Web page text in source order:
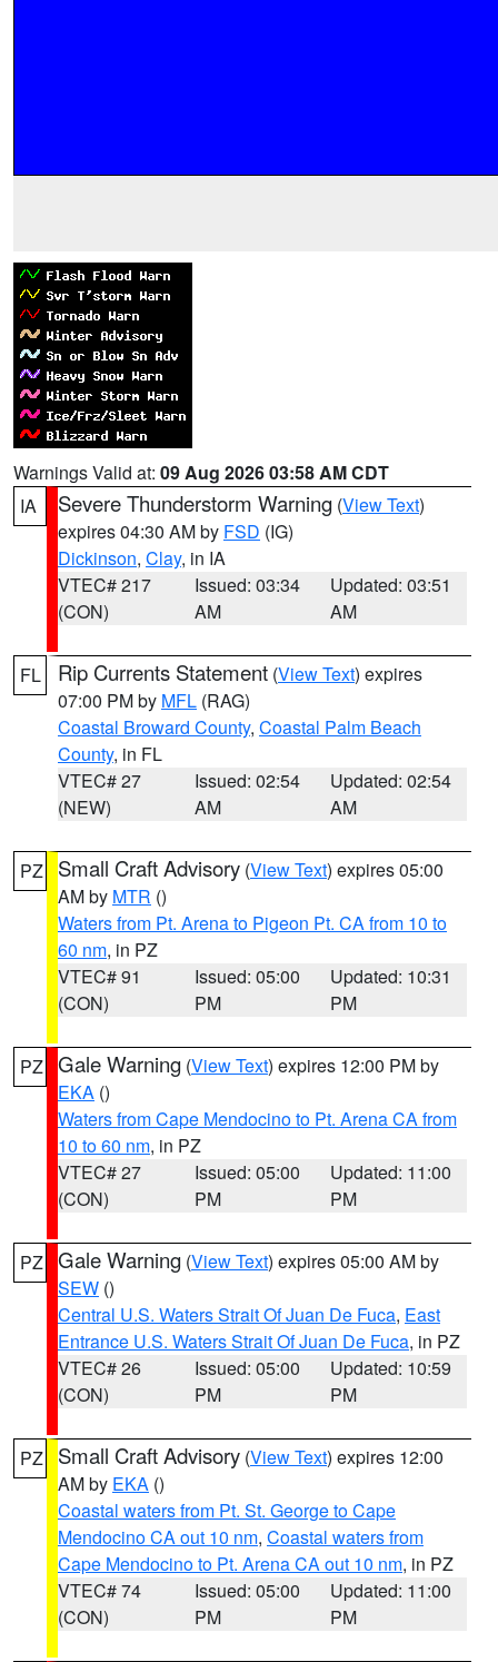
Warnings Valid at: 09 Aug 2026 03:58 AM CDT
IA
Severe Thunderstorm Warning (View Text)
expires 04:30 AM by FSD (IG)
Dickinson, Clay, in IA
VTEC# 217
(CON)
Issued: 03:34
AM
Updated: 03:51
AM
FL Rip Currents Statement (View Text) expires
07:00 PM by MFL (RAG)
Coastal Broward County, Coastal Palm Beach
County, in FL
VTEC# 27
(NEW)
Issued: 02:54
AM
Updated: 02:54
AM
PZ Small Craft Advisory (View Text) expires 05:00
AM by MTR ()
Waters from Pt. Arena to Pigeon Pt. CA from 10 to
60 nm, in PZ
VTEC# 91
(CON)
Issued: 05:00
PM
Updated: 10:31
PM
PZ Gale Warning (View Text) expires 12:00 PM by
EKA ()
Waters from Cape Mendocino to Pt. Arena CA from
10 to 60 nm, in PZ
VTEC# 27
(CON)
Issued: 05:00
PM
Updated: 11:00
PM
PZ Gale Warning (View Text) expires 05:00 AM by
SEW ()
Central U.S. Waters Strait Of Juan De Fuca, East
Entrance U.S. Waters Strait Of Juan De Fuca, in PZ
VTEC# 26
(CON)
Issued: 05:00
PM
Updated: 10:59
PM
PZ Small Craft Advisory (View Text) expires 12:00
AM by EKA ()
Coastal waters from Pt. St. George to Cape
Mendocino CA out 10 nm, Coastal waters from
Cape Mendocino to Pt. Arena CA out 10 nm, in PZ
VTEC# 74
(CON)
Issued: 05:00
PM
Updated: 11:00
PM